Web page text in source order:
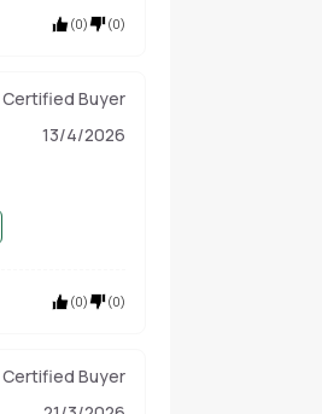
(0) (0)
Certified Buyer
13/4/2026
(0) (0)
Certified Buyer